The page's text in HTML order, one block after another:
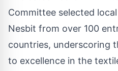
Committee selected
Nesbit from over 100
countries, underscoring
to excellence in the